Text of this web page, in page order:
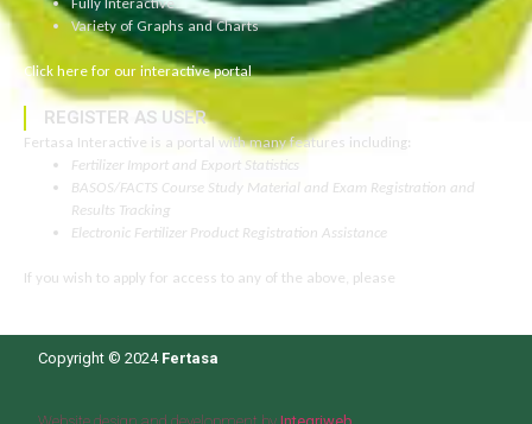
Variety of Graphs and Charts
Click here for our interactive portal
REGISTER AS USER
Fertasa Interactive is a portal with many features including:
Fertilizer Import and Export Statistics
BASOS/FACTS Course Study Material and Exam Registration and
Results Tracking
Electronic Fertilizer Product Registration Assistance
If you wish to apply for access to any of the above, please
Copyright © 2024 Fertasa